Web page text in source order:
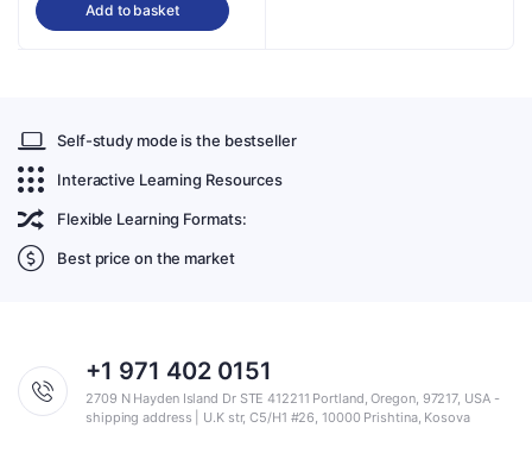
Add to basket
Self-study mode is the bestseller
Interactive Learning Resources
Flexible Learning Formats:
Best price on the market
+1 971 402 0151
2709 N Hayden Island Dr STE 412211 Portland, Oregon, 97217, USA -
shipping address | U.K str, C5/H1 #26, 10000 Prishtina, Kosova